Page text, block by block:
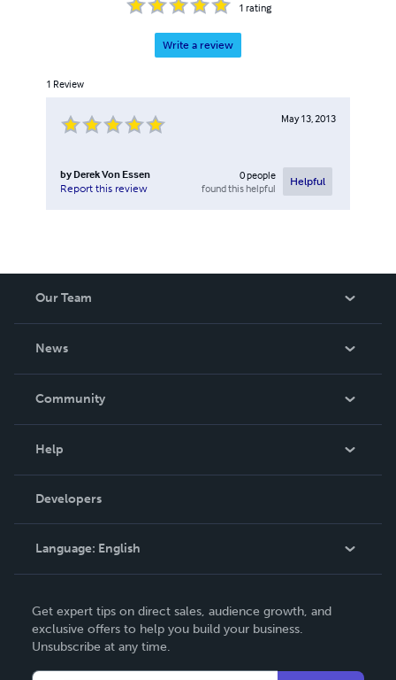
1 rating
Write a review
1 Review
May 13, 2013
by Derek Von Essen
Report this review
0people
found this helpful
Helpful
Our Team
News
In The News
Community
Podcast
Help
Order Lookup
Knowledge Base
Contact Support
Developers
Language: English
Deutsch
Français
Get expert tips on direct sales, audience growth, and
exclusive offers to help you build your business.
Unsubscribe at any time.